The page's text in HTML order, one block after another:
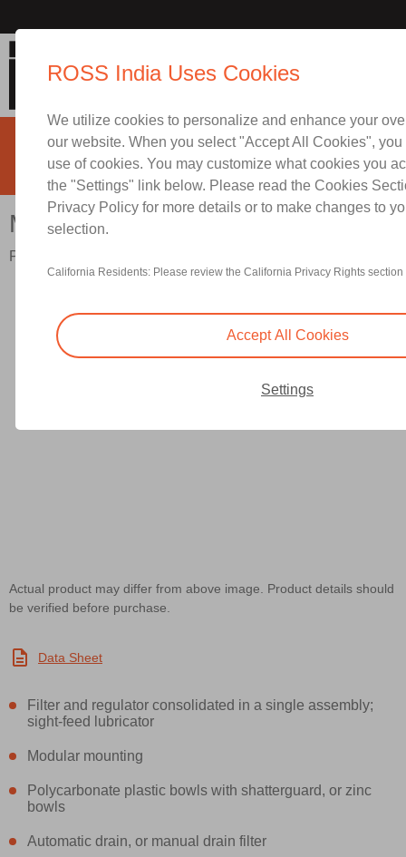
Mid-Size Series
Port Sizes 1/4" to 1/2"; Flow to 100 scfm (2832 l/min)
Actual product may differ from above image. Product details should
be verified before purchase.
Data Sheet
Filter and regulator consolidated in a single assembly;
sight-feed lubricator
Modular mounting
Polycarbonate plastic bowls with shatterguard, or zinc
bowls
Automatic drain, or manual drain filter
Contact ROSS India for
ROSS India Uses Cookies
We utilize cookies to personalize and enhance your
our website. When you select "Accept All Cookies",
use of cookies. You may customize what cookies you
the "Settings" link below. Please read the Cookies
Privacy Policy for more details or to make changes to
selection.
California Residents: Please review the California Privacy Rights section
Accept All Cookies
Settings